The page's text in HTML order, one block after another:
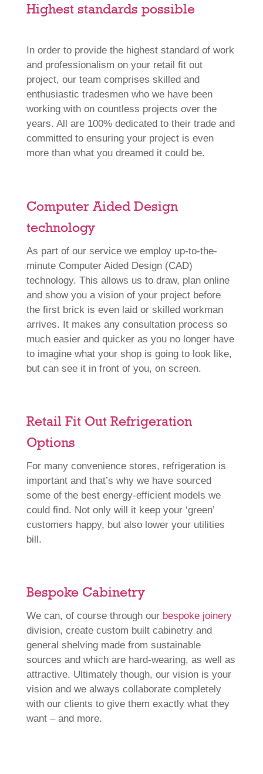
Highest standards possible
In order to provide the highest standard of work
and professionalism on your retail fit out
project, our team comprises skilled and
enthusiastic tradesmen who we have been
working with on countless projects over the
years. All are 100% dedicated to their trade and
committed to ensuring your project is even
more than what you dreamed it could be.
Computer Aided Design
technology
As part of our service we employ up-to-the-
minute Computer Aided Design (CAD)
technology. This allows us to draw, plan online
and show you a vision of your project before
the first brick is even laid or skilled workman
arrives. It makes any consultation process so
much easier and quicker as you no longer have
to imagine what your shop is going to look like,
but can see it in front of you, on screen.
Retail Fit Out Refrigeration
Options
For many convenience stores, refrigeration is
important and that’s why we have sourced
some of the best energy-efficient models we
could find. Not only will it keep your ‘green’
customers happy, but also lower your utilities
bill.
Bespoke Cabinetry
We can, of course through our bespoke joinery
division, create custom built cabinetry and
general shelving made from sustainable
sources and which are hard-wearing, as well as
attractive. Ultimately though, our vision is your
vision and we always collaborate completely
with our clients to give them exactly what they
want – and more.